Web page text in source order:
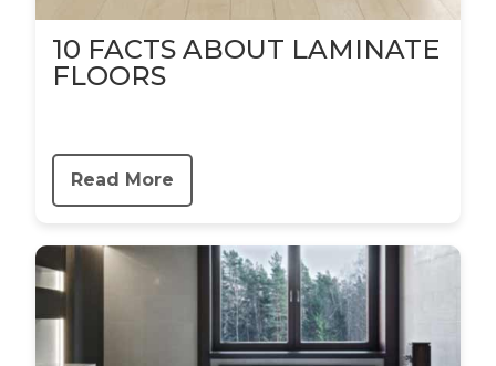
10 FACTS ABOUT LAMINATE
FLOORS
Read More